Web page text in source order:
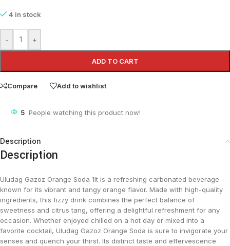
4 in stock
- +
ADD TO CART
Compare Add to wishlist
5 People watching this product now!
Description
Description
Uludag Gazoz Orange Soda 1lt is a refreshing carbonated beverage
known for its vibrant and tangy orange flavor. Made with high-quality
ingredients, this fizzy drink combines the perfect balance of
sweetness and citrus tang, offering a delightful refreshment for any
occasion. Whether enjoyed chilled on a hot day or mixed into a
favorite cocktail, Uludag Gazoz Orange Soda is sure to invigorate your
senses and quench your thirst. Its distinct taste and effervescence